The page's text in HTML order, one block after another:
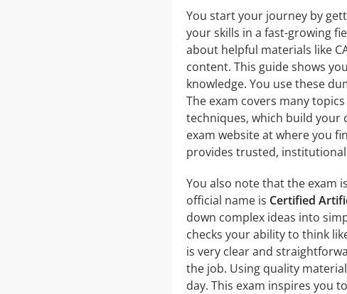
You start your journey by
your skills in a fast-growing
about helpful materials like
content. This guide shows
knowledge. You use these
The exam covers many
techniques, which build your
exam website at where you
provides trusted,
You also note that the exam
official name is Certified
down complex ideas into
checks your ability to think
is very clear and
the job. Using quality
day. This exam inspires you